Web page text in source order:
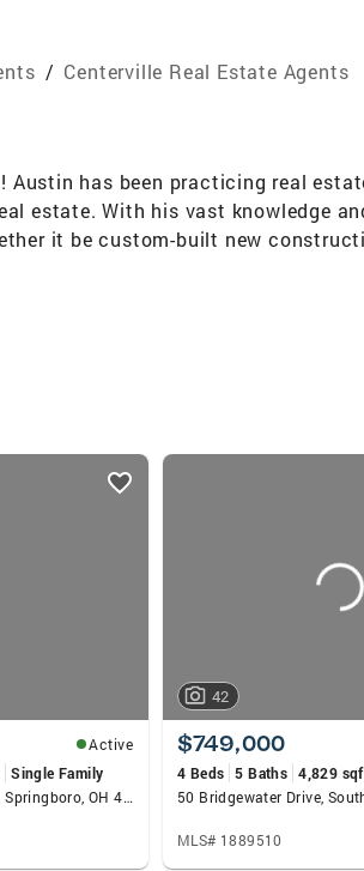
/ Centerville Real Estate Agents
has been practicing real
estate. With his vast knowledge
it be custom-built new
30 Award for Coldwell Banker
Active
Single Family
135 Whispering Pines Drive, Springboro, OH 45066
42
$749,000
4 Beds 5 Baths 4,829
MLS# 1889510